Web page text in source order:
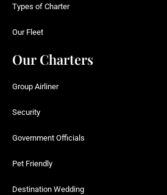
Types of Charter
Our Fleet
Our Charters
Group Airliner
Security
Government Officials
Pet Friendly
Destination Wedding